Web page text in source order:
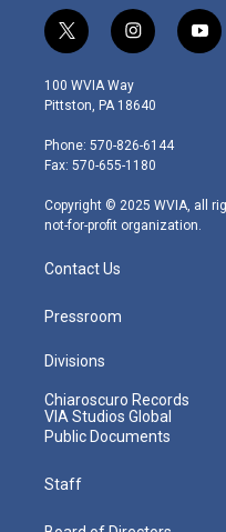
t
w
i
t
e
r
i
n
s
t
g
r
m
y
o
100 WVIA Way
Pittston, PA 18640
Phone: 570-826-6144
Fax: 570-655-1180
Copyright © 2025 WVIA, all
not-for-profit organization.
Contact Us
Pressroom
Divisions
Chiaroscuro Records
VIA Studios Global
Public Documents
Staff